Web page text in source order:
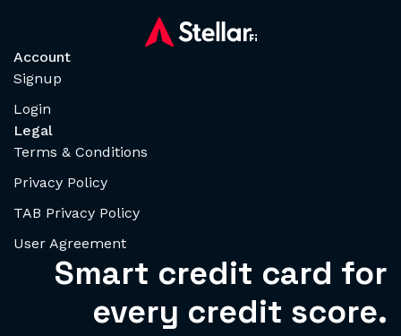
Account
Signup
Login
Legal
Terms & Conditions
Privacy Policy
TAB Privacy Policy
User Agreement
Smart credit card for
every credit score.